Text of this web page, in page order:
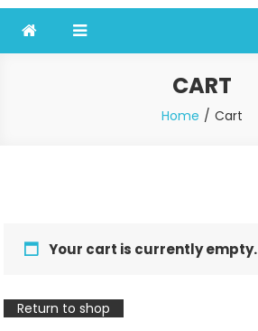
CART
Home Cart
Your cart is currently empty.
Return to shop